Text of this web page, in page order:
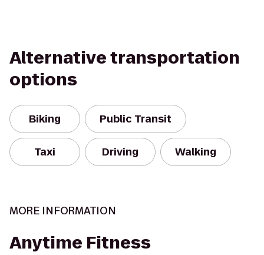
Alternative transportation
options
Biking Public Transit
Taxi Driving Walking
MORE INFORMATION
Anytime Fitness